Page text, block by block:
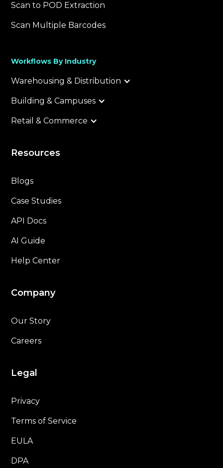
Scan to POD Extraction
Scan Multiple Barcodes
Workflows By Industry
Warehousing & Distribution
Building & Campuses
Retail & Commerce
Resources
Blogs
Case Studies
API Docs
AI Guide
Help Center
Company
Our Story
Careers
Legal
Privacy
Terms of Service
EULA
DPA